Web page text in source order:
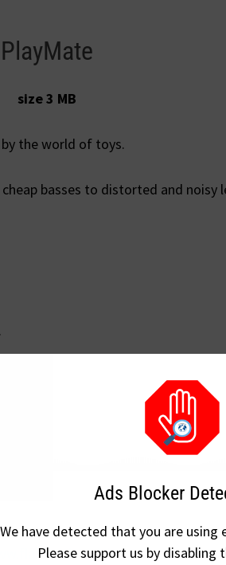
PlayMate
size 3 MB
the world of toys.
basses to distorted and noisy
Ads Blocker
We have detected that you are using
Please support us by disabling